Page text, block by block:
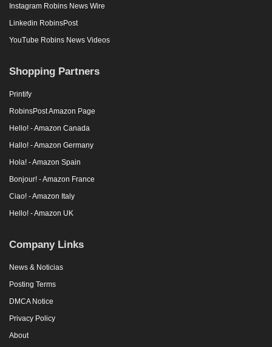
Instagram Robins News Wire
Linkedin RobinsPost
YouTube Robins News Videos
Shopping Partners
Printify
RobinsPost Amazon Page
Hello! - Amazon Canada
Hallo! - Amazon Germany
Hola! - Amazon Spain
Bonjour! - Amazon France
Ciao! - Amazon Italy
Hello! - Amazon UK
Company Links
News & Noticias
Posting Terms
DMCA Notice
Privacy Policy
About